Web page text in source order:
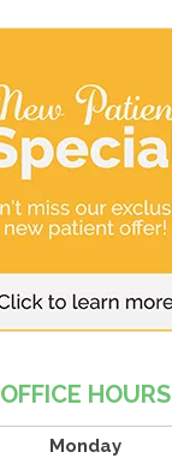
OFFICE HOURS
Monday